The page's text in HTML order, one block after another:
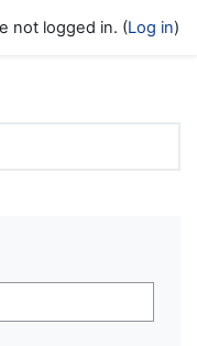
not logged in. (Log in)